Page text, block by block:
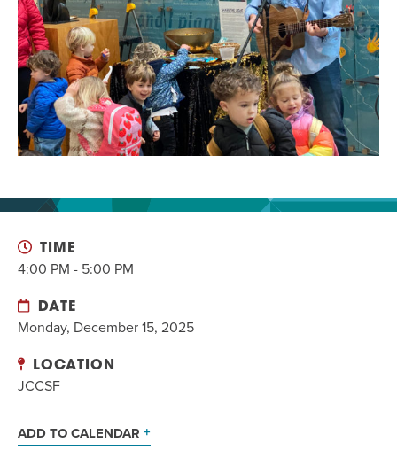
Twist of Tradition: Hands-On Challah EVENT
TIME
4:00 PM - 5:00 PM
DATE
Monday, December 15, 2025
LOCATION
JCCSF
ADD TO CALENDAR